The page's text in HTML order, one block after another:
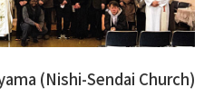
(Nishi-Sendai Church)